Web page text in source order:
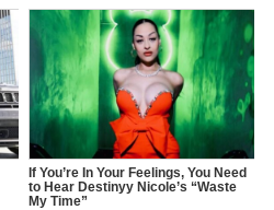
If You’re In Your Feelings, You Need
to Hear Destinyy Nicole’s “Waste
My Time”